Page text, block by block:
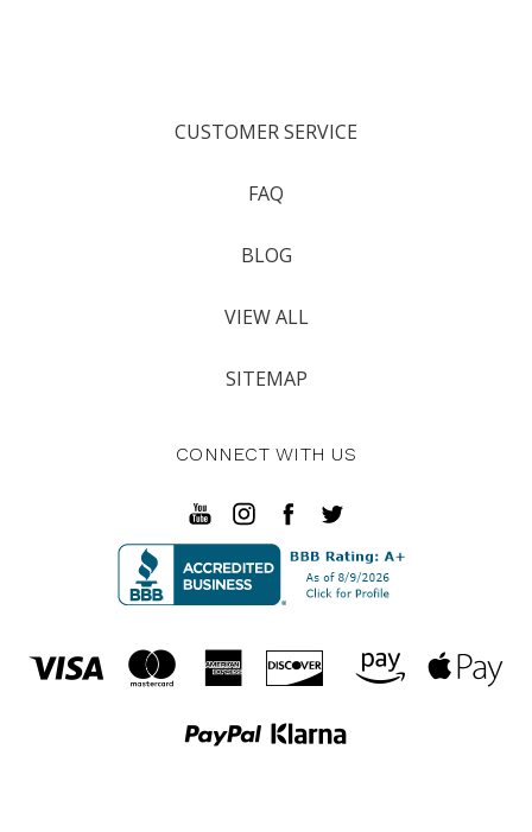
CUSTOMER SERVICE
FAQ
BLOG
VIEW ALL
SITEMAP
CONNECT WITH US